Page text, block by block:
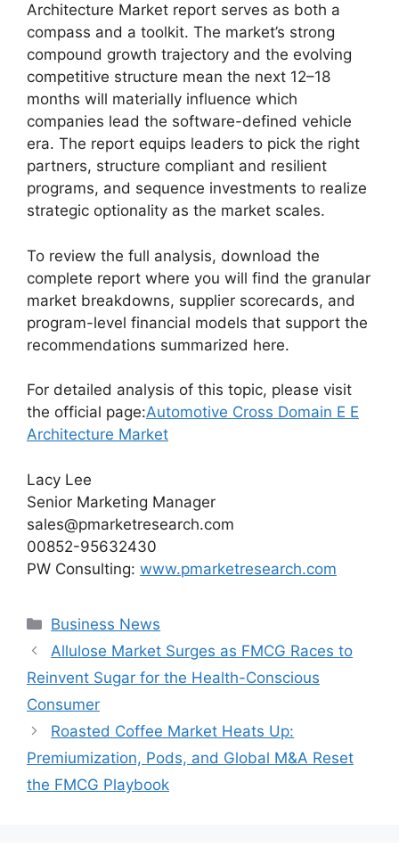
Architecture Market report serves as both a
compass and a toolkit. The market’s strong
compound growth trajectory and the evolving
competitive structure mean the next 12–18
months will materially influence which
companies lead the software-defined vehicle
era. The report equips leaders to pick the right
partners, structure compliant and resilient
programs, and sequence investments to realize
strategic optionality as the market scales.
To review the full analysis, download the
complete report where you will find the granular
market breakdowns, supplier scorecards, and
program-level financial models that support the
recommendations summarized here.
For detailed analysis of this topic, please visit
the official page:Automotive Cross Domain E E
Architecture Market
Lacy Lee
Senior Marketing Manager
sales@pmarketresearch.com
00852-95632430
PW Consulting: www.pmarketresearch.com
Categories
Business News
Allulose Market Surges as FMCG Races to
Reinvent Sugar for the Health-Conscious
Consumer
Roasted Coffee Market Heats Up:
Premiumization, Pods, and Global M&A Reset
the FMCG Playbook